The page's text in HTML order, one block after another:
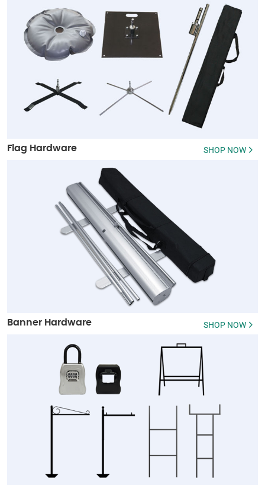
Flag Hardware SHOP NOW
Banner Hardware SHOP NOW